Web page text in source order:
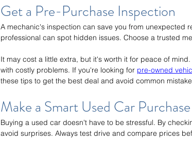
Get a Pre-Purchase Inspection
A mechanic's inspection can save you from unexpected
professional can spot hidden issues. Choose a trusted
It may cost a little extra, but it's worth it for peace of
with costly problems. If you're looking for pre-owned
these tips to get the best deal and avoid common
Make a Smart Used Car Purchase
Buying a used car doesn't have to be stressful. By
avoid surprises. Always test drive and compare prices